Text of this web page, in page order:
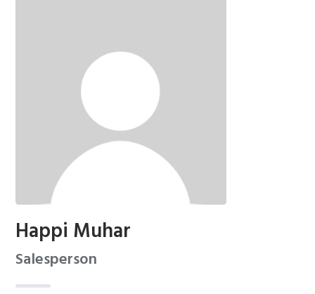
Happi Muhar
Salesperson